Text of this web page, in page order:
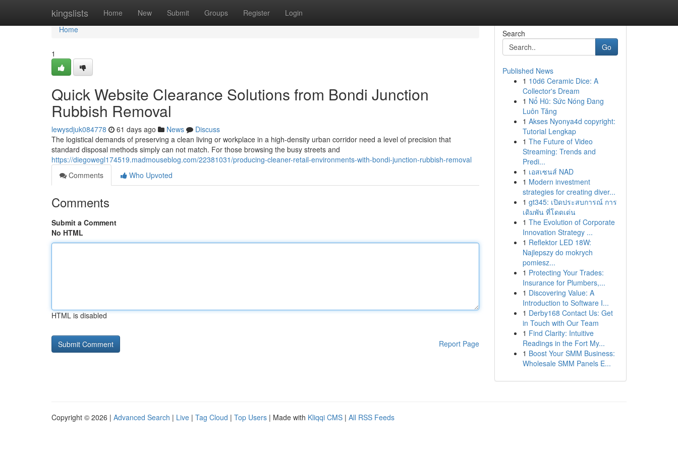
kingslists Home New Submit Groups Register Login
Home
Home
1
Quick Website Clearance Solutions from Bondi Junction
Rubbish Removal
lewysdjuk084778 61 days ago News
Discuss
The logistical demands of preserving a clean living or workplace in a high-density urban corridor need a level of precision that
standard disposal methods simply can not match. For those browsing the busy streets and
https://diegowegl174519.madmouseblog.com/22381031/producing-cleaner-retail-environments-with-bondi-junction-rubbish-removal
Comments
Who Upvoted
Comments
Submit a Comment
No HTML
HTML is disabled
Report Page
Search
Go
Published News
1 10d6 Ceramic Dice: A
Collector's Dream
1 Nổ Hũ: Sức Nóng Đang
Luôn Tăng
1 Akses Nyonya4d copyright:
Tutorial Lengkap
1 The Future of Video
Streaming: Trends and
Predi...
1 เอสเซนส์ NAD
1 Modern investment
strategies for creating diver...
1 gt345: เปิดประสบการณ์ การ
เดิมพัน ที่โดดเด่น
1 The Evolution of Corporate
Innovation Strategy ...
1 Reflektor LED 18W:
Najlepszy do mokrych
pomiesz...
1 Protecting Your Trades:
Insurance for Plumbers,...
1 Discovering Value: A
Introduction to Software I...
1 Derby168 Contact Us: Get
in Touch with Our Team
1 Find Clarity: Intuitive
Readings in the Fort My...
1 Boost Your SMM Business:
Wholesale SMM Panels E...
Copyright © 2026 | Advanced Search | Live | Tag Cloud | Top Users | Made with Kliqqi CMS | All RSS Feeds